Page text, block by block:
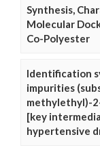
Synthesis,
Molecular
Co-Polyester
Identification
impurities
methylethyl)-
[key
hypertensive